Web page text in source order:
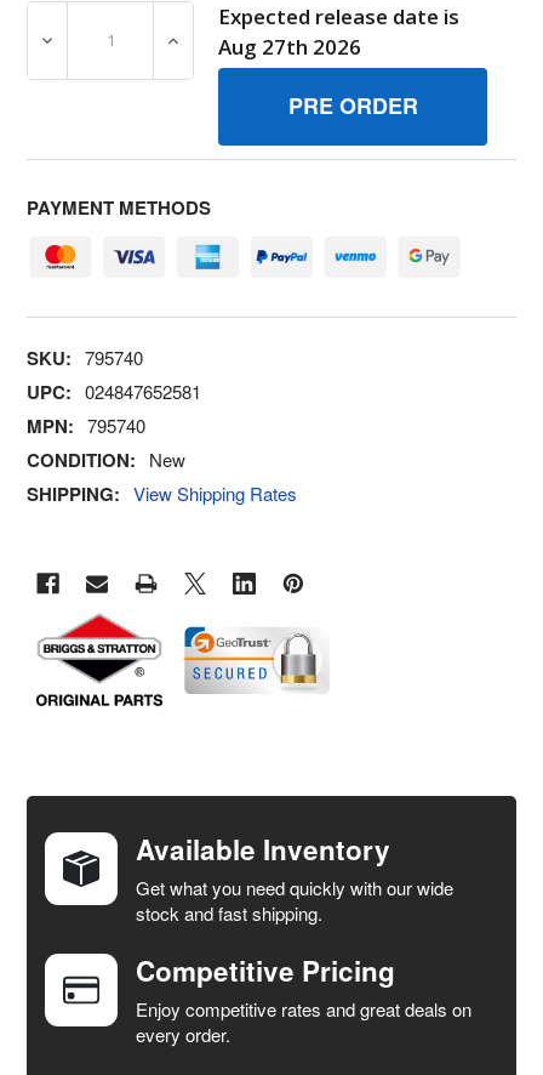
DECREASE QUANTITY OF 795740 HOSE/CLAMP ASSY
INCREASE QUANTITY OF 795740 HOSE/
Expected release date is
Aug 27th 2026
PAYMENT METHODS
SKU: 795740
UPC: 024847652581
MPN: 795740
CONDITION: New
SHIPPING: View Shipping Rates
TOGETHER:
SELECT
ALL
ADD
SELECTED
TO CART
Available Inventory
Get what you need quickly with our wide
stock and fast shipping.
Competitive Pricing
Enjoy competitive rates and great deals on
every order.